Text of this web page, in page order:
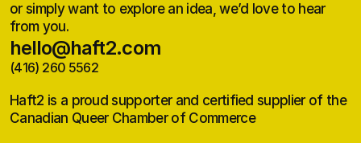
or simply want to explore an idea, we’d love to hear
from you.
hello@haft2.com
hello@haft2.com
(416) 260 5562
Haft2 is a proud supporter and certified supplier of the
Canadian Queer Chamber of Commerce